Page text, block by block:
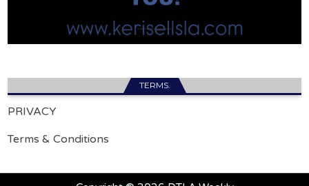
TERMS.
PRIVACY
Terms & Conditions